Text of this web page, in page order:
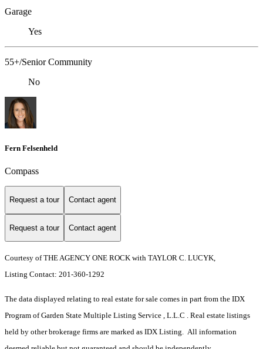
Garage
Yes
55+/Senior Community
No
Fern Felsenheld
Compass
Request a tour Contact agent
Request a tour Contact agent
Courtesy of THE AGENCY ONE ROCK with TAYLOR C. LUCYK,
Listing Contact: 201-360-1292
The data displayed relating to real estate for sale comes in part from the IDX
Program of Garden State Multiple Listing Service , L.L.C . Real estate listings
held by other brokerage firms are marked as IDX Listing. All information